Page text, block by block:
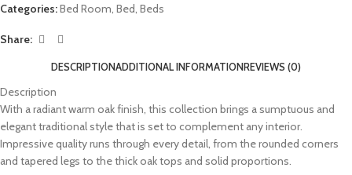
Categories:Bed Room Bed Beds
Share:
DESCRIPTIONADDITIONAL INFORMATIONREVIEWS (0)
Description
With a radiant warm oak finish, this collection brings a sumptuous and
elegant traditional style that is set to complement any interior.
Impressive quality runs through every detail, from the rounded corners
and tapered legs to the thick oak tops and solid proportions.